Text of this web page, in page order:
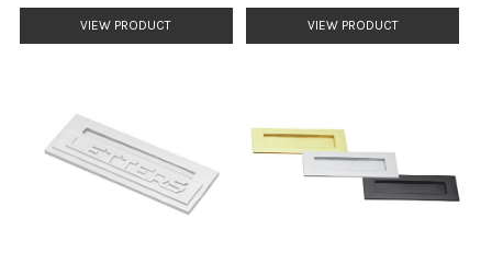
VIEW PRODUCT VIEW PRODUCT